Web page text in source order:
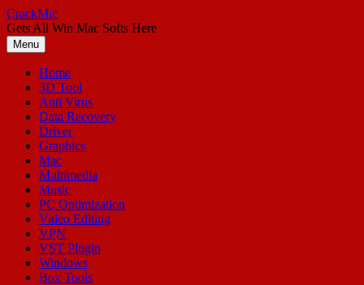
Skip
to
content
CrackMic
Gets All Win Mac Softs Here
Menu
Home
3D Tool
Anti Virus
Data Recovery
Driver
Graphics
Mac
Multimedia
Music
PC Optimization
Video Editing
VPN
VST Plugin
Windows
Box Tools